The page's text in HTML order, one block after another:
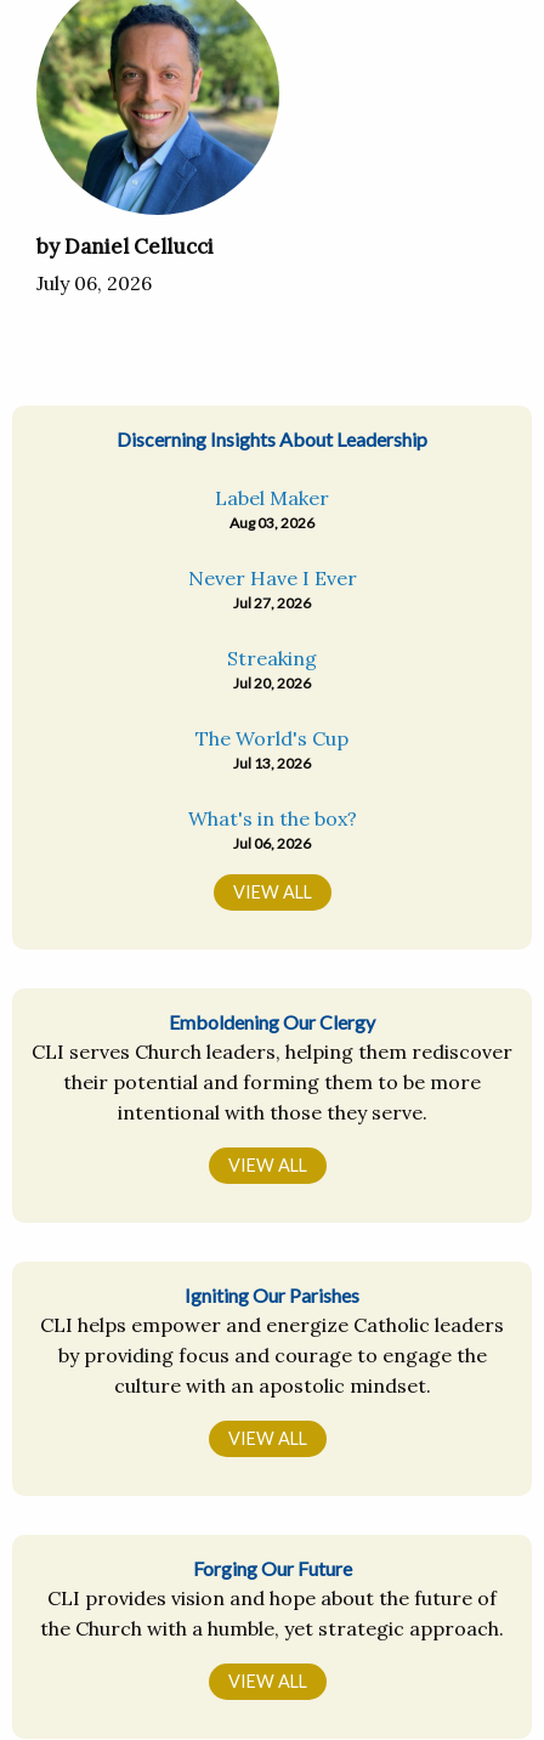
by Daniel Cellucci
July 06, 2026
Discerning Insights About Leadership
Label Maker
Aug 03, 2026
Never Have I Ever
Jul 27, 2026
Streaking
Jul 20, 2026
The World's Cup
Jul 13, 2026
What's in the box?
Jul 06, 2026
VIEW ALL
Emboldening Our Clergy
CLI serves Church leaders, helping them rediscover
their potential and forming them to be more
intentional with those they serve.
VIEW ALL
Igniting Our Parishes
CLI helps empower and energize Catholic leaders
by providing focus and courage to engage the
culture with an apostolic mindset.
VIEW ALL
Forging Our Future
CLI provides vision and hope about the future of
the Church with a humble, yet strategic approach.
VIEW ALL